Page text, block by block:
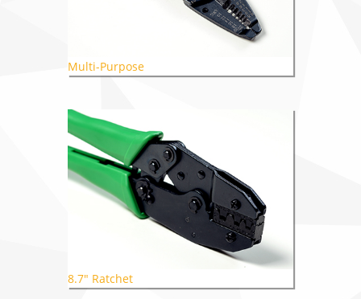
Multi-Purpose
8.7" Ratchet